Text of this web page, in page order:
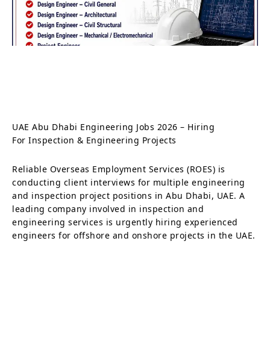
UAE Abu Dhabi Engineering Jobs 2026 – Hiring
For Inspection & Engineering Projects
Reliable Overseas Employment Services (ROES) is
conducting client interviews for multiple engineering
and inspection project positions in Abu Dhabi, UAE. A
leading company involved in inspection and
engineering services is urgently hiring experienced
engineers for offshore and onshore projects in the UAE.